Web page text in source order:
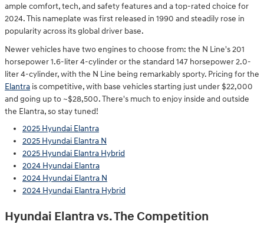
ample comfort, tech, and safety features and a top-rated choice for
2024. This nameplate was first released in 1990 and steadily rose in
popularity across its global driver base.
Newer vehicles have two engines to choose from: the N Line's 201
horsepower 1.6-liter 4-cylinder or the standard 147 horsepower 2.0-
liter 4-cylinder, with the N Line being remarkably sporty. Pricing for the
Elantra is competitive, with base vehicles starting just under $22,000
and going up to ~$28,500. There's much to enjoy inside and outside
the Elantra, so stay tuned!
2025 Hyundai Elantra
2025 Hyundai Elantra N
2025 Hyundai Elantra Hybrid
2024 Hyundai Elantra
2024 Hyundai Elantra N
2024 Hyundai Elantra Hybrid
Hyundai Elantra vs. The Competition